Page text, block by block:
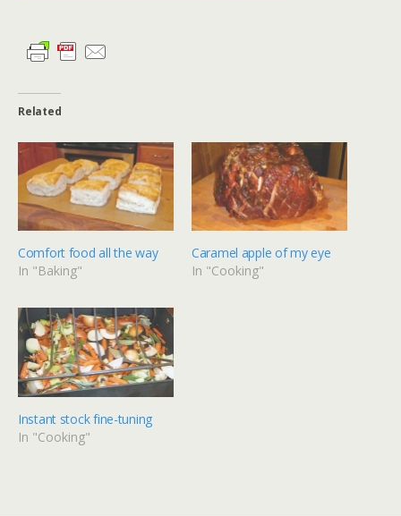
Related
Comfort food all the way
In "Baking"
Caramel apple of my eye
In "Cooking"
Instant stock fine-tuning
In "Cooking"